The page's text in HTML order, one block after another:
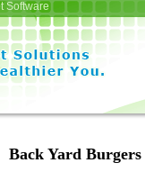
Software
Back Yard